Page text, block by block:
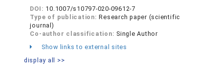
DOI: 10.1007/s10797-020-09612-7
Type of publication:Research paper (scientific
journal)
Co-author classification: Single Author
Show links to external sites
display all >>